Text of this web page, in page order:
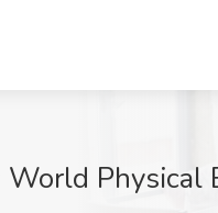
Physical